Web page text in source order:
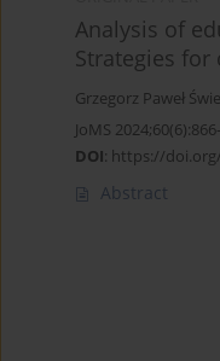
Analysis of
Strategies
Grzegorz Paweł
JoMS
DOI: https://
Abstract